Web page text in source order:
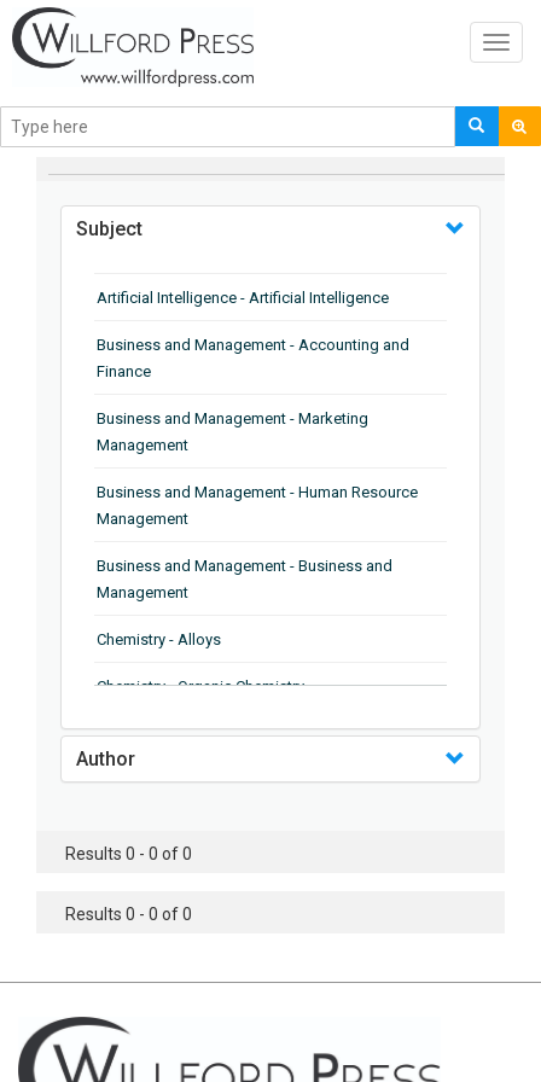
BROWSE BY
Subject
Artificial Intelligence - Artificial Intelligence
Business and Management - Accounting and
Finance
Business and Management - Marketing
Management
Business and Management - Human Resource
Management
Business and Management - Business and
Management
Chemistry - Alloys
Chemistry - Organic Chemistry
Chemistry - Analytical Chemistry
Chemistry - Microscopy
Chemistry - Chemistry
Chemistry - Chemical Engineering
Civil Engineering - Earthquake Engineering
Author
Results 0 - 0 of 0
Results 0 - 0 of 0